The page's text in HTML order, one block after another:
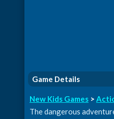
Game Details
New Kids Games >
The dangerous